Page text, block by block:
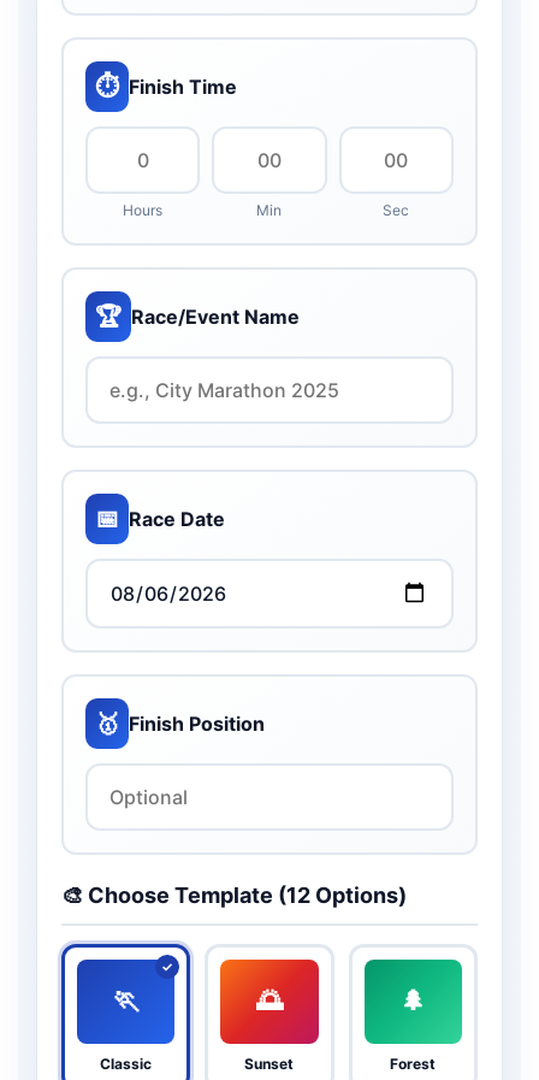
⏱️ Finish Time
Hours Min Sec
🏆 Race/Event Name
📅 Race Date
🥇 Finish Position
🎨 Choose Template (12 Options)
🏃
Classic
🌅
Sunset
🌲
Forest